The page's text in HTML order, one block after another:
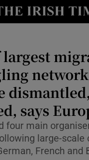
Show Food
Show Life &
Show Culture
Show
Show
largest
says
four main
large-scale
French and